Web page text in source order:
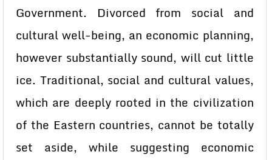
Government. Divorced from social and
cultural well-being, an economic planning,
however substantially sound, will cut little
ice. Traditional, social and cultural values,
which are deeply rooted in the civilization
of the Eastern countries, cannot be totally
set aside, while suggesting economic